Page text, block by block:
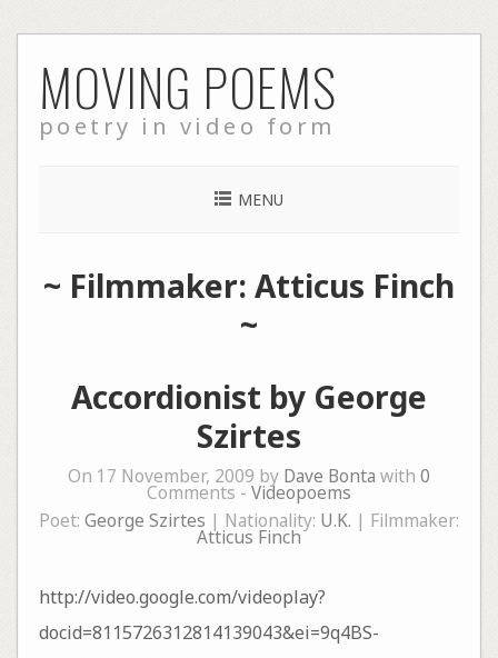
to
content
MOVING POEMS
poetry in video form
MENU
~ Filmmaker: Atticus Finch
~
Accordionist by George
Szirtes
On 17 November, 2009 by Dave Bonta with 0
Comments - Videopoems
Poet: George Szirtes | Nationality: U.K. | Filmmaker:
Atticus Finch
http://video.google.com/videoplay?
docid=8115726312814139043&ei=9q4BS-